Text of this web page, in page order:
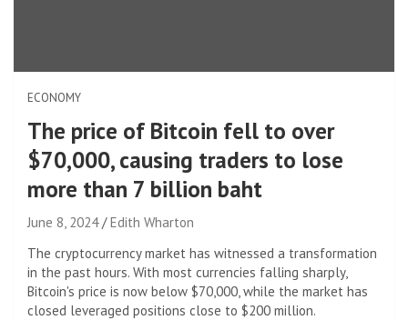
ECONOMY
The price of Bitcoin fell to over
$70,000, causing traders to lose
more than 7 billion baht
June 8, 2024
Edith Wharton
The cryptocurrency market has witnessed a transformation
in the past hours. With most currencies falling sharply,
Bitcoin's price is now below $70,000, while the market has
closed leveraged positions close to $200 million.